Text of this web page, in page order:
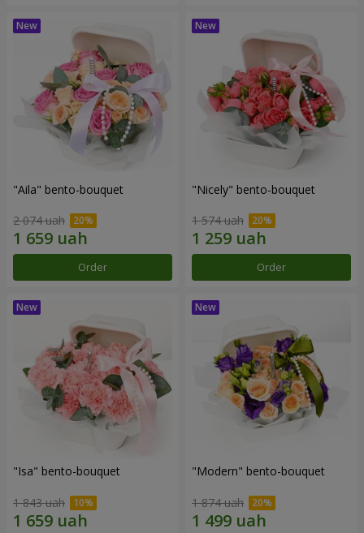
"Aila" bento-bouquet
2 074 uah
Order
"Nicely" bento-bouquet
1 574 uah
Order
"Isa" bento-bouquet
1 843 uah
"Modern" bento-bouquet
1 874 uah